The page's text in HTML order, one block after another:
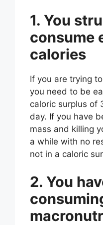
1. You
consume
calories
If you are trying
you need to be
caloric surplus of
day. If you have
mass and killing
a while with no
not in a caloric
2. You